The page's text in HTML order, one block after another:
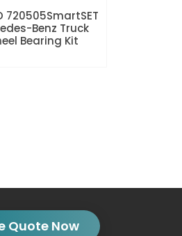
720505SmartSET
Benz Truck
Bearing Kit
Quote Now